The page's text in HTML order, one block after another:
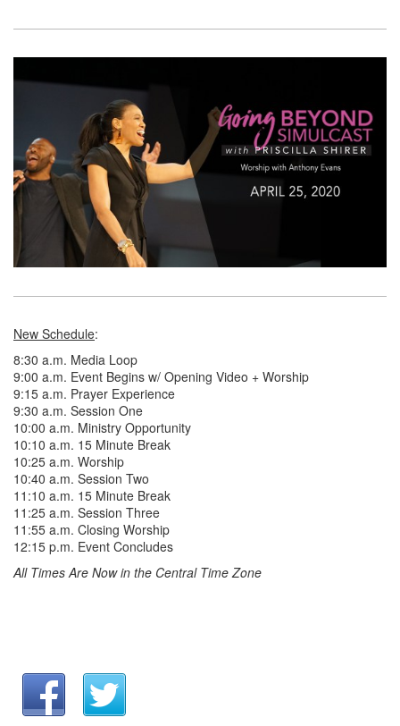
New Schedule:
8:30 a.m. Media Loop
9:00 a.m. Event Begins w/ Opening Video + Worship
9:15 a.m. Prayer Experience
9:30 a.m. Session One
10:00 a.m. Ministry Opportunity
10:10 a.m. 15 Minute Break
10:25 a.m. Worship
10:40 a.m. Session Two
11:10 a.m. 15 Minute Break
11:25 a.m. Session Three
11:55 a.m. Closing Worship
12:15 p.m. Event Concludes
All Times Are Now in the Central Time Zone